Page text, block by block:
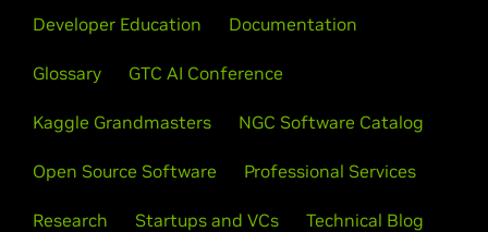
Developer Education Documentation
Glossary GTC AI Conference
Kaggle Grandmasters NGC Software Catalog
Open Source Software Professional Services
Research Startups and VCs Technical Blog